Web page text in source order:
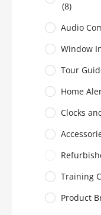
(8)
Audio
Window
Tour
Home
Clocks
Training
Product